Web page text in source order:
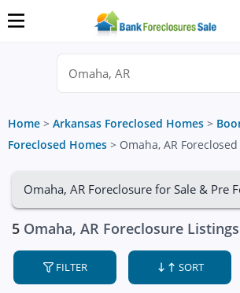
Home > Arkansas Foreclosed Homes >
Foreclosed Homes > Omaha, AR
Omaha, AR Foreclosure for Sale & Pre
5 Omaha, AR Foreclosure Listings
FILTER SORT